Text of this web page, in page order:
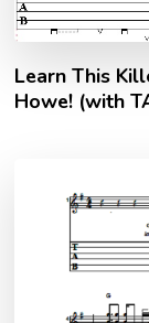
Learn This
Howe! (with